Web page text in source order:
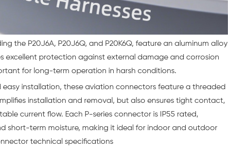
the P20J6A, P20J6Q, and P20K6Q, feature an aluminum alloy
excellent protection against external damage and corrosion
for long-term operation in harsh conditions.
easy installation, these aviation connectors feature a threaded
installation and removal, but also ensures tight contact,
current flow. Each P-series connector is IP55 rated,
short-term moisture, making it ideal for indoor and outdoor
technical specifications